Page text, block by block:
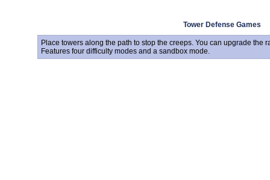
Tower Defense Games
Place towers along the path to stop the creeps. You can upgrade the
Features four difficulty modes and a sandbox mode.